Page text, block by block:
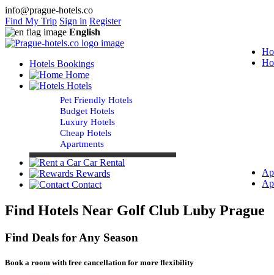
info@prague-hotels.co
Find My Trip Sign in Register
English
Hotels Bookings
Home
Hotels
Pet Friendly Hotels
Budget Hotels
Luxury Hotels
Cheap Hotels
Apartments
Car Rental
Rewards
Contact
Find Hotels Near Golf Club Luby Prague
Find Deals for Any Season
Book a room with free cancellation for more flexibility